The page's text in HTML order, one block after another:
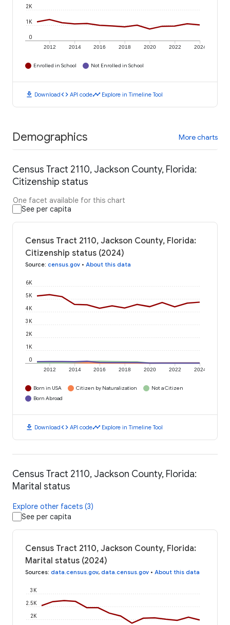
2012 2014 2016 2018 2020 2022 2024
0
1K
2K
Enrolled in School Not Enrolled in School
download Downloadcode API codetimeline Explore in Timeline Tool
Demographics More charts
Census Tract 2110, Jackson County, Florida:
Citizenship status
One facet available for this chart
See per capita
Census Tract 2110, Jackson County, Florida:
Citizenship status (2024)
Source: census.gov • About this data
2012 2014 2016 2018 2020 2022 2024
0
1K
2K
3K
4K
5K
6K
Born in USA Citizen by Naturalization
Not a Citizen
Born Abroad
download Downloadcode API codetimeline Explore in Timeline Tool
Census Tract 2110, Jackson County, Florida:
Marital status
Explore other facets (3)
See per capita
Census Tract 2110, Jackson County, Florida:
Marital status (2024)
Sources: data.census.gov, data.census.gov • About this data
2K
2.5K
3K